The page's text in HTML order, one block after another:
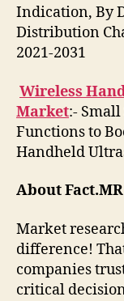
Indication, By
Distribution
2021-2031
Wireless
Market:- Small
Functions to
Handheld
About Fact.MR
Market
difference!
companies
critical